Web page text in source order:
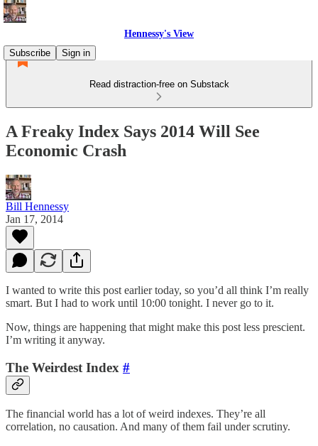
Hennessy's View
Subscribe
Sign in
Read distraction-free on Substack
A Freaky Index Says 2014 Will See
Economic Crash
Bill Hennessy
Jan 17, 2014
I wanted to write this post earlier today, so you’d all think I’m really
smart. But I had to work until 10:00 tonight. I never go to it.
Now, things are happening that might make this post less prescient.
I’m writing it anyway.
The Weirdest Index #
The financial world has a lot of weird indexes. They’re all
correlation, no causation. And many of them fail under scrutiny.